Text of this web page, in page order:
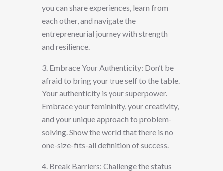
you can share experiences, learn from
each other, and navigate the
entrepreneurial journey with strength
and resilience.
3. Embrace Your Authenticity: Don’t be
afraid to bring your true self to the table.
Your authenticity is your superpower.
Embrace your femininity, your creativity,
and your unique approach to problem-
solving. Show the world that there is no
one-size-fits-all definition of success.
4. Break Barriers: Challenge the status